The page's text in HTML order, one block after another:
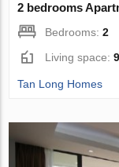
2 bedrooms
Bedrooms:2
Living space:
Tan Long Homes